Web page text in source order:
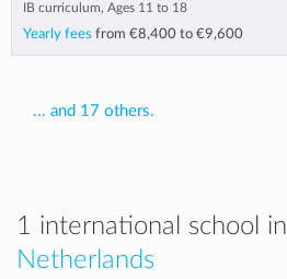
IB curriculum, Ages 11 to 18
Yearly fees from €8,400 to €9,600
... and 17 others.
1 international school in
Netherlands